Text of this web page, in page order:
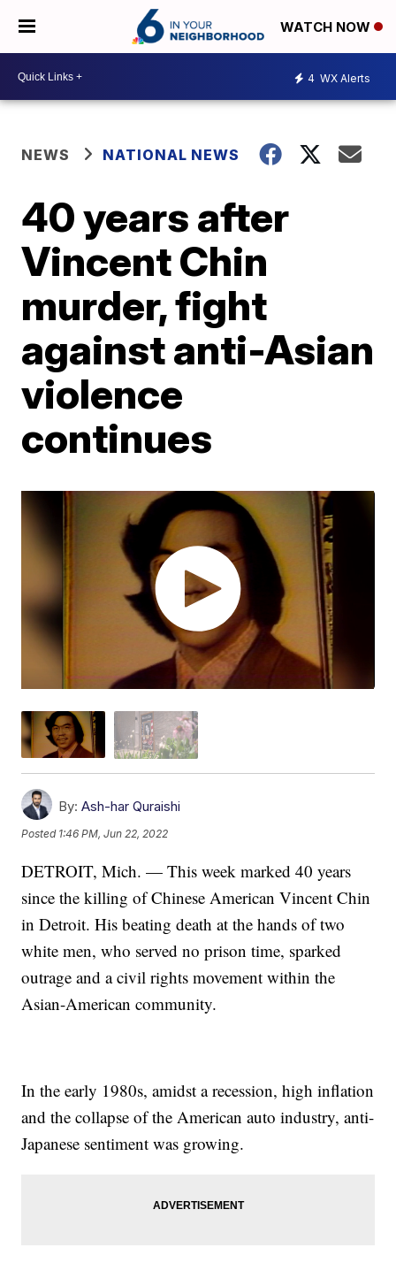
WATCH NOW
4 WX Alerts
NEWS NATIONAL NEWS
40 years after
Vincent Chin
murder, fight
against anti-Asian
violence
continues
By: Ash-har Quraishi
Posted 1:46 PM, Jun 22, 2022
DETROIT, Mich. — This week marked 40 years
since the killing of Chinese American Vincent Chin
in Detroit. His beating death at the hands of two
white men, who served no prison time, sparked
outrage and a civil rights movement within the
Asian-American community.
In the early 1980s, amidst a recession, high inflation
and the collapse of the American auto industry, anti-
Japanese sentiment was growing.